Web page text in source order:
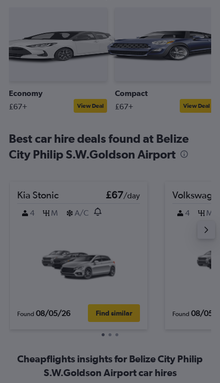
Economy
£67+ View Deal
Compact
£67+ View Deal
Best car hire deals found at Belize
City Philip S.W.Goldson Airport
Kia Stonic £67/day
4
M A/C
Found 08/05/26 Find similar
4 M
Found 08/05/
Cheapflights insights for Belize City Philip
S.W.Goldson Airport car hires